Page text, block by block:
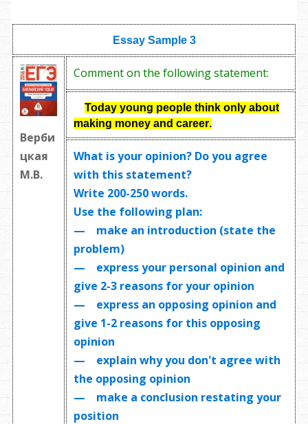
Essay Sample3
Верби
цкая
М.В.
Comment on the following statement:
Today young people think only about
making money and career.
What is your opinion? Do you agree
with this statement?
Write 200-250 words.
Use the following plan:
— make an introduction (state the
problem)
— express your personal opinion and
give 2-3 reasons for your opinion
— express an opposing opinion and
give 1-2 reasons for this opposing
opinion
— explain why you don't agree with
the opposing opinion
— make a conclusion restating your
position